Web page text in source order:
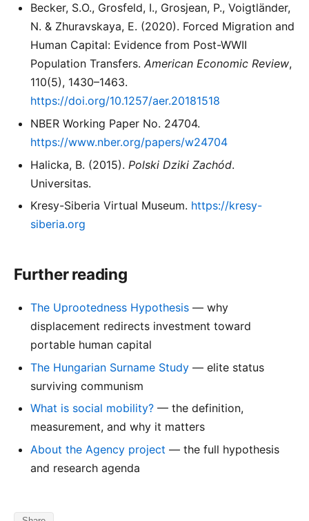
Becker, S.O., Grosfeld, I., Grosjean, P., Voigtländer,
N. & Zhuravskaya, E. (2020). Forced Migration and
Human Capital: Evidence from Post-WWII
Population Transfers. American Economic Review,
110(5), 1430–1463.
https://doi.org/10.1257/aer.20181518
NBER Working Paper No. 24704.
https://www.nber.org/papers/w24704
Halicka, B. (2015). Polski Dziki Zachód.
Universitas.
Kresy-Siberia Virtual Museum. https://kresy-
siberia.org
Further reading
The Uprootedness Hypothesis — why
displacement redirects investment toward
portable human capital
The Hungarian Surname Study — elite status
surviving communism
What is social mobility? — the definition,
measurement, and why it matters
About the Agency project — the full hypothesis
and research agenda